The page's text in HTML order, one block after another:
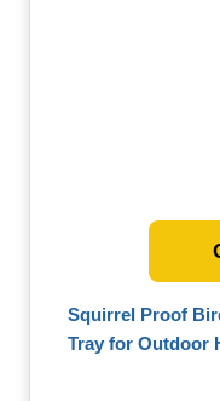
Squirrel Proof
Tray for Outdoor